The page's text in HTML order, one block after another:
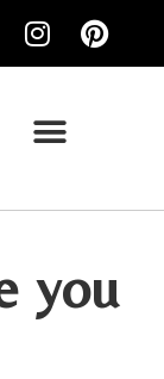
you